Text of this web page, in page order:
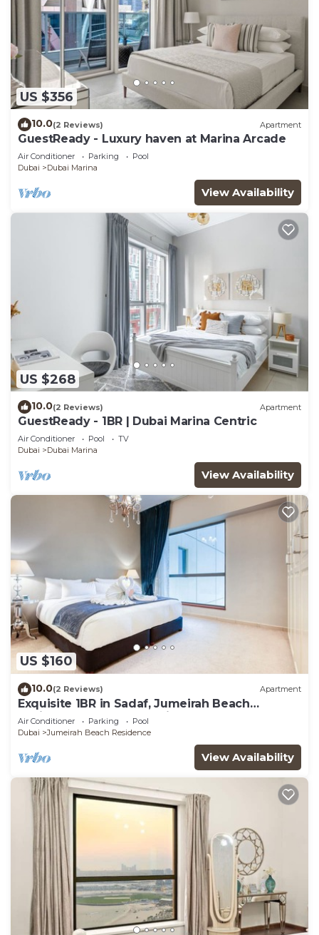
US $356
10.0(2 Reviews) Apartment
GuestReady - Luxury haven at Marina Arcade
Air Conditioner Parking
Pool
Dubai
Dubai Marina
View Availability
US $268
10.0(2 Reviews) Apartment
GuestReady - 1BR | Dubai Marina Centric
Air Conditioner Pool
TV
Dubai
Dubai Marina
View Availability
US $160
10.0(2 Reviews) Apartment
Exquisite 1BR in Sadaf, Jumeirah Beach
Residence by Deluxe Holiday Homes
Air Conditioner Parking
Pool
Dubai
Jumeirah Beach Residence
View Availability